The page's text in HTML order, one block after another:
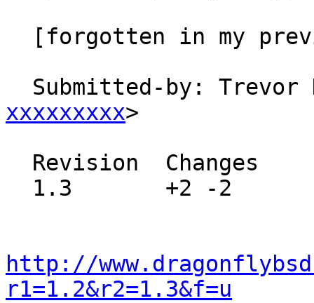
Submitted-by:
xxxxxxxxx>
http://
r1=1.2&r2=1.3&f=u